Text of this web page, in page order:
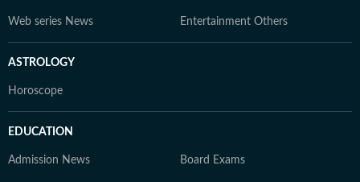
Web series News Entertainment Others
ASTROLOGY
Horoscope
EDUCATION
Admission News Board Exams